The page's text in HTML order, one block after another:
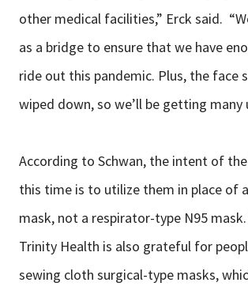
other medical facilities,” Erck said.
as a bridge to ensure that we have
ride out this pandemic. Plus, the face
wiped down, so we’ll be getting many
According to Schwan, the intent of
this time is to utilize them in place of
mask, not a respirator-type N95
Trinity Health is also grateful for
sewing cloth surgical-type masks,